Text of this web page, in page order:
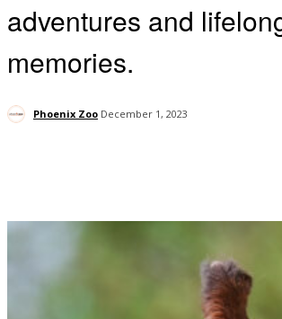
adventures and
memories.
Phoenix Zoo December 1, 2023